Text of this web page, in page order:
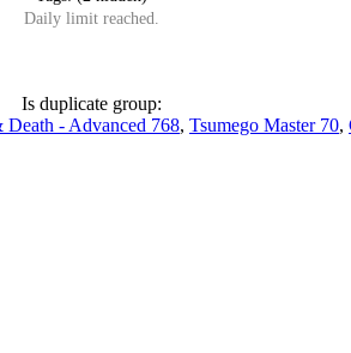
Daily limit reached.
Is duplicate group:
- Advanced 768, Tsumego Master 70,